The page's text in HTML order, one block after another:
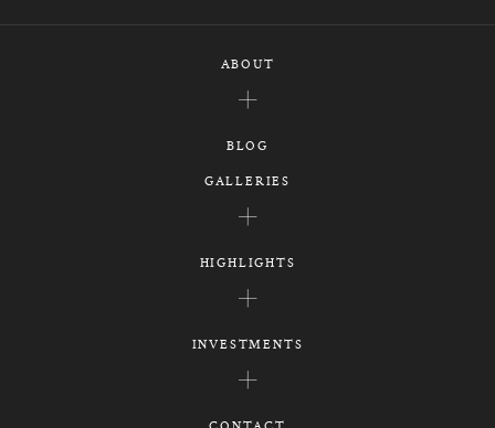
ABOUT
BLOG
GALLERIES
HIGHLIGHTS
INVESTMENTS